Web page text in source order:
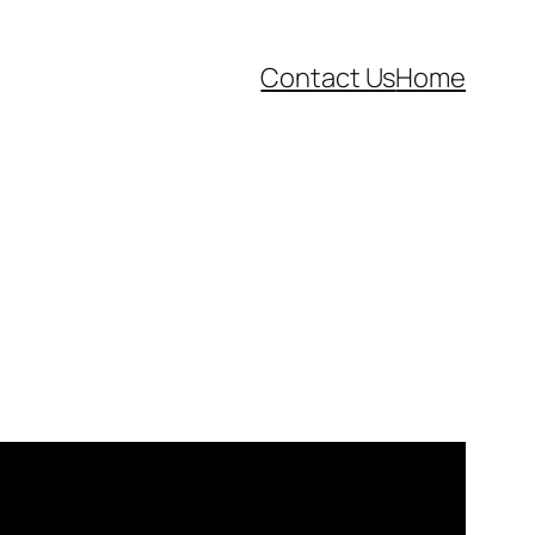
Contact UsHome